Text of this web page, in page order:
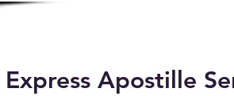
Express Apostille